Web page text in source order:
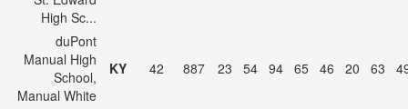
High Sc...
duPont
Manual High
School,
Manual White
KY 42 887 23 54 94 65 46 20 63